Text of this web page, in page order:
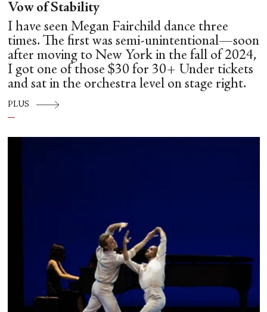
Vow of Stability
I have seen Megan Fairchild dance three
times. The first was semi-unintentional—soon
after moving to New York in the fall of 2024,
I got one of those $30 for 30+ Under tickets
and sat in the orchestra level on stage right.
PLUS